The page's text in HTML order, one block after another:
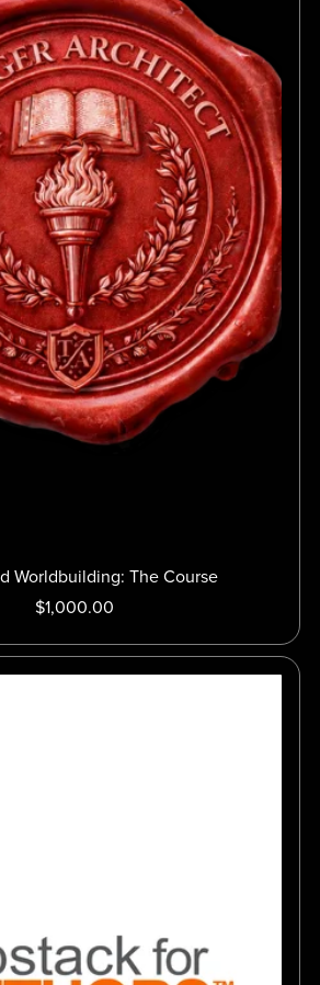
Worldbuilding: The Course
$1,000.00